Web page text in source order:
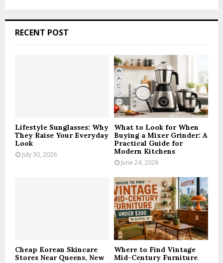
h
C
H
RECENT POST
Lifestyle Sunglasses: Why
They Raise Your Everyday
Look
July 30, 2026
What to Look for When
Buying a Mixer Grinder: A
Practical Guide for
Modern Kitchens
June 24, 2026
Cheap Korean Skincare
Stores Near Queens, New
Where to Find Vintage
Mid-Century Furniture